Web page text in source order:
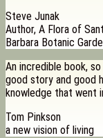
Steve Junak
Author, A Flora of
Barbara Botanic
An incredible book,
good story and good
knowledge that went
Tom Pinkson
a new vision of living